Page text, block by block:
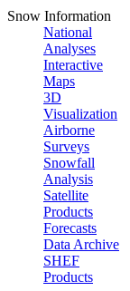
Snow Information
National
Analyses
Interactive
Maps
3D
Visualization
Airborne
Surveys
Snowfall
Analysis
Satellite
Products
Forecasts
Data Archive
SHEF
Products